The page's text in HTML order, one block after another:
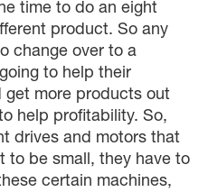
time to do an eight
product. So any
change over to a
to help their
get more products out
help profitability. So,
drives and motors that
to be small, they have to
certain machines,